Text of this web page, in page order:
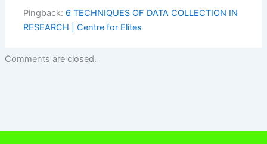
Pingback: 6 TECHNIQUES OF DATA COLLECTION IN
RESEARCH | Centre for Elites
Comments are closed.